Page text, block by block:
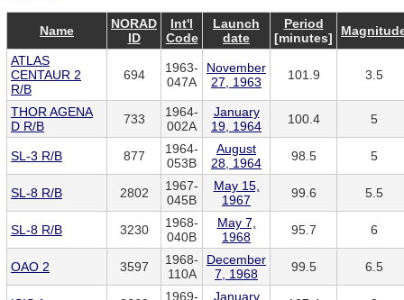
Name
NORAD
ID
Int'l
Code
Launch
date
Period
[minutes]
ATLAS
CENTAUR 2
R/B
694
1963-
047A
November
27, 1963
101.9 3.5
THOR AGENA
D R/B
733
1964-
002A
January
19, 1964
100.4 5
SL-3 R/B 877
1964-
053B
August
28, 1964
98.5 5
SL-8 R/B 2802
1967-
045B
May 15,
1967
99.6 5.5
SL-8 R/B 3230
1968-
040B
May 7,
1968
95.7 6
OAO 2 3597
1968-
110A
December
7, 1968
99.5 6.5
1969-
January